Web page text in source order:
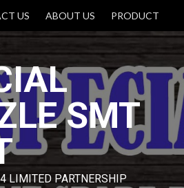
US ABOUT US PRODUCT
SMT
LIMITED PARTNERSHIP